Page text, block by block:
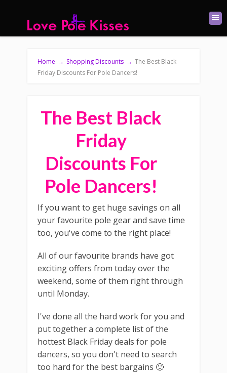
Home → Shopping Discounts → The Best Black
Friday Discounts For Pole Dancers!
The Best Black
Friday
Discounts For
Pole Dancers!
If you want to get huge savings on all
your favourite pole gear and save time
too, you've come to the right place!
All of our favourite brands have got
exciting offers from today over the
weekend, some of them right through
until Monday.
I've done all the hard work for you and
put together a complete list of the
hottest Black Friday deals for pole
dancers, so you don't need to search
too hard for the best bargains 🙂